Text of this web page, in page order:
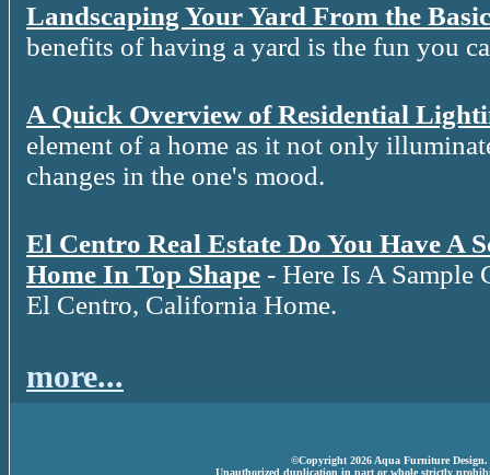
Landscaping Your Yard From the
benefits of having a yard is the fun you
A Quick Overview of Residential
element of a home as it not only
changes in the one's mood.
El Centro Real Estate Do You Have A
Home In Top Shape - Here Is A Sample
El Centro, California Home.
more...
©Copyright 2026 Aqua Furniture Design.
Unauthorized duplication in part or whole strictly